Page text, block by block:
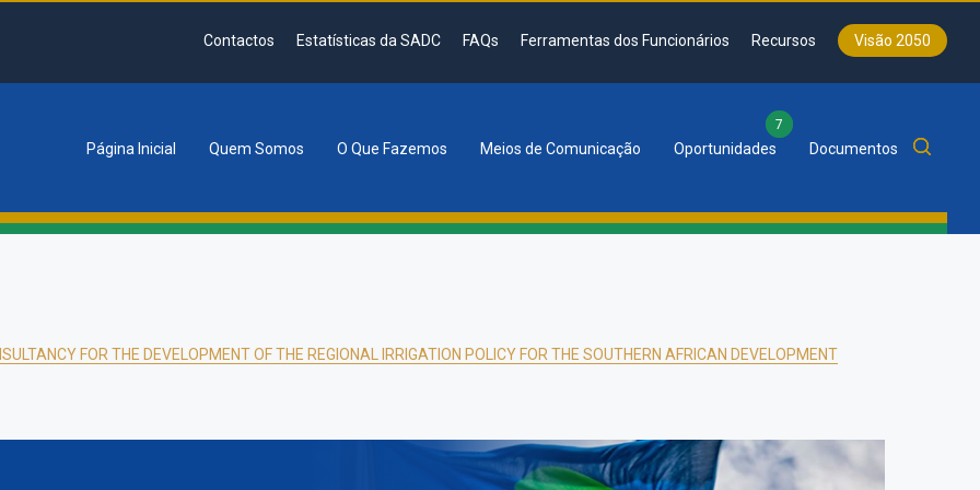
Contactos Estatísticas da SADC FAQs Ferramentas dos Funcionários Recursos Visão 2050
Página Inicial Quem Somos O Que Fazemos Meios de Comunicação Oportunidades
7
Documentos
FOR THE DEVELOPMENT OF THE REGIONAL IRRIGATION POLICY FOR THE SOUTHERN AFRICAN DEVELOPMENT